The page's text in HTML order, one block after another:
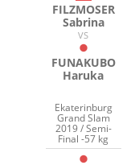
FILZMOSER
Sabrina
VS
FUNAKUBO
Haruka
Ekaterinburg
Grand Slam
2019 / Semi-
Final -57 kg